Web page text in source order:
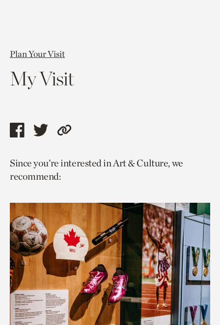
Plan Your Visit
My Visit
Share
page
via
Share
page
via
Copy
to
Since you’re interested in Art & Culture, we
recommend: